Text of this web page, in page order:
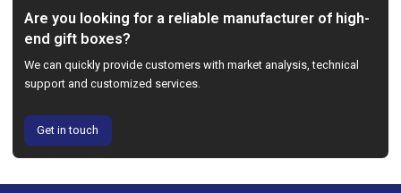
Are you looking for a reliable manufacturer of high-
end gift boxes?
We can quickly provide customers with market analysis, technical
support and customized services.
Get in touch